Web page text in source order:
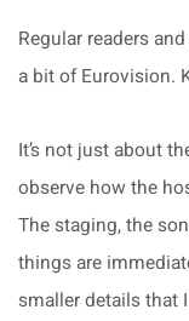
Regular readers
a bit of Eurovision.
It’s not just about
observe how the
The staging, the
things are
smaller details that